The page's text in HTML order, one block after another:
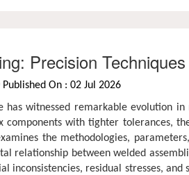
Precision
Published On : 02 Jul 2026
has witnessed remarkable
components with tighter tolerances,
the methodologies,
relationship between welded
inconsistencies, residual stresses,